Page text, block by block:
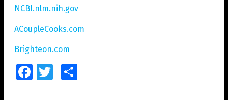
NCBI.nlm.nih.gov
ACoupleCooks.com
Brighteon.com
FacebookTwitter